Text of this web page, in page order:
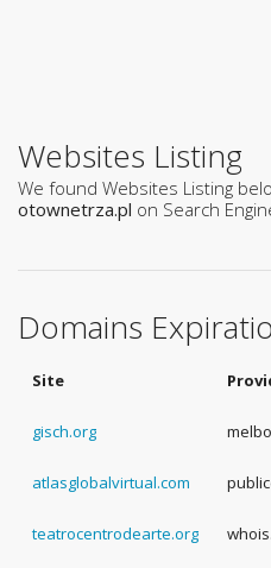
Websites Listing
We found Websites Listing
otownetrza.pl on Search
Domains
Site
gisch.org
atlasglobalvirtual.com
teatrocentrodearte.org